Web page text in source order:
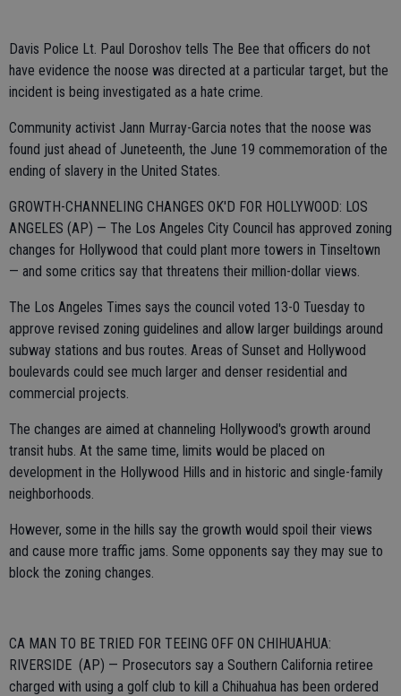
Davis Police Lt. Paul Doroshov tells The Bee that officers do not
have evidence the noose was directed at a particular target, but the
incident is being investigated as a hate crime.
Community activist Jann Murray-Garcia notes that the noose was
found just ahead of Juneteenth, the June 19 commemoration of the
ending of slavery in the United States.
GROWTH-CHANNELING CHANGES OK'D FOR HOLLYWOOD: LOS
ANGELES (AP) — The Los Angeles City Council has approved zoning
changes for Hollywood that could plant more towers in Tinseltown
— and some critics say that threatens their million-dollar views.
The Los Angeles Times says the council voted 13-0 Tuesday to
approve revised zoning guidelines and allow larger buildings around
subway stations and bus routes. Areas of Sunset and Hollywood
boulevards could see much larger and denser residential and
commercial projects.
The changes are aimed at channeling Hollywood's growth around
transit hubs. At the same time, limits would be placed on
development in the Hollywood Hills and in historic and single-family
neighborhoods.
However, some in the hills say the growth would spoil their views
and cause more traffic jams. Some opponents say they may sue to
block the zoning changes.
CA MAN TO BE TRIED FOR TEEING OFF ON CHIHUAHUA:
RIVERSIDE (AP) — Prosecutors say a Southern California retiree
charged with using a golf club to kill a Chihuahua has been ordered